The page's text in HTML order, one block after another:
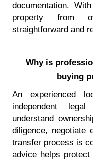
documentation.
property from
straightforward and
Why is
buying
An experienced
independent
understand
diligence, negotiate
transfer process is
advice helps